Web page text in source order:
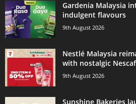
Gardenia Malaysia
indulgent flavours
9th August 2026
Nestlé Malaysia
with nostalgic
9th August 2026
Sunshine Bakeries